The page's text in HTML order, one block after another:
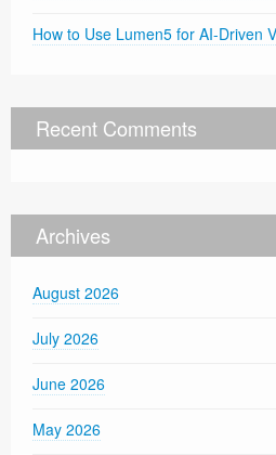
How to Use Lumen5 for AI-Driven
Recent Comments
Archives
August 2026
July 2026
June 2026
May 2026